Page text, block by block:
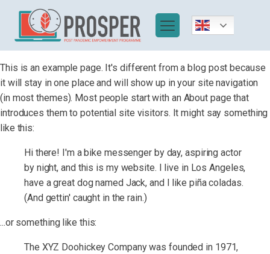
This is an example page. It's different from a blog post because
it will stay in one place and will show up in your site navigation
(in most themes). Most people start with an About page that
introduces them to potential site visitors. It might say something
like this:
Hi there! I'm a bike messenger by day, aspiring actor
by night, and this is my website. I live in Los Angeles,
have a great dog named Jack, and I like piña coladas.
(And gettin' caught in the rain.)
...or something like this:
The XYZ Doohickey Company was founded in 1971,